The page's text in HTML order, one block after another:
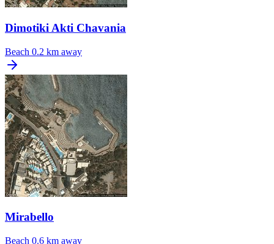
Dimotiki Akti Chavania
Beach 0.2 km away
Mirabello
Beach 0.6 km away